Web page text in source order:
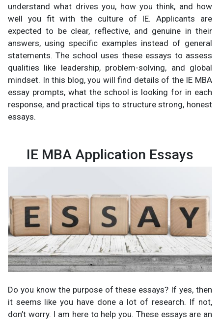
understand what drives you, how you think, and how
well you fit with the culture of IE. Applicants are
expected to be clear, reflective, and genuine in their
answers, using specific examples instead of general
statements. The school uses these essays to assess
qualities like leadership, problem-solving, and global
mindset. In this blog, you will find details of the IE MBA
essay prompts, what the school is looking for in each
response, and practical tips to structure strong, honest
essays.
IE MBA Application Essays
Do you know the purpose of these essays? If yes, then
it seems like you have done a lot of research. If not,
don’t worry. I am here to help you. These essays are an